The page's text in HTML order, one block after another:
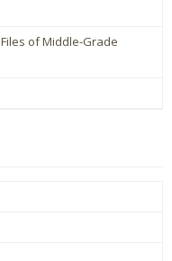
of Middle-Grade